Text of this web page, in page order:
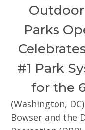
Parks
#1 Park
for the
(Washington,
Bowser and the